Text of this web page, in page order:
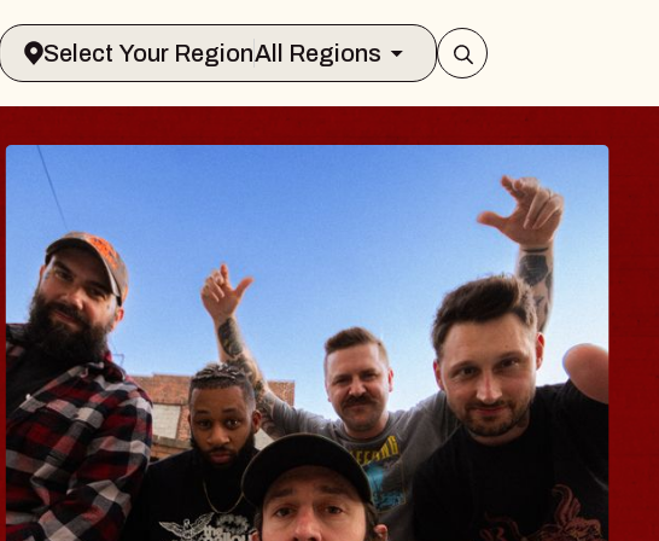
Select Your RegionAll Regions
BLUES
Spin Doctors
Constellation Brands
- CMAC
Sun, August 9, 2026